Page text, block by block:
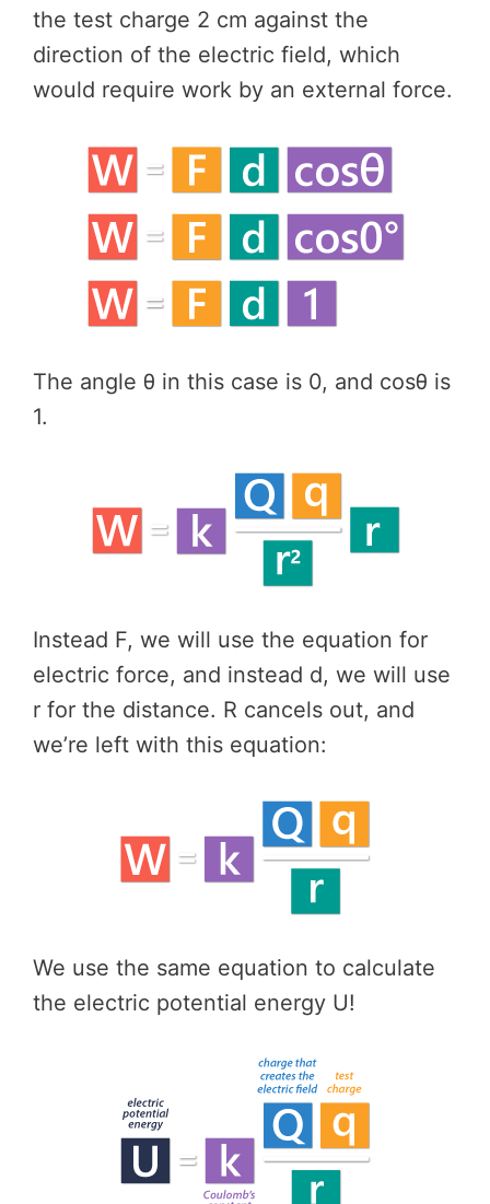
the test charge 2 cm against the
direction of the electric field, which
would require work by an external force.
The angle θ in this case is 0, and cosθ is
1.
Instead F, we will use the equation for
electric force, and instead d, we will use
r for the distance. R cancels out, and
we’re left with this equation:
We use the same equation to calculate
the electric potential energy U!